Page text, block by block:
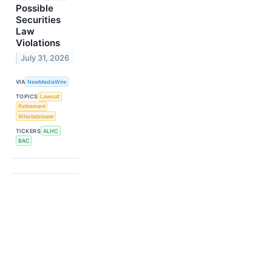
Possible
Securities
Law
Violations
July 31, 2026
VIA NewMediaWire
TOPICS Lawsuit
Retirement
Whistleblower
TICKERS ALHC
BAC